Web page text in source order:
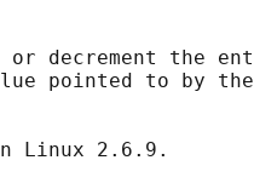
or decrement the
pointed to by
Linux 2.6.9.